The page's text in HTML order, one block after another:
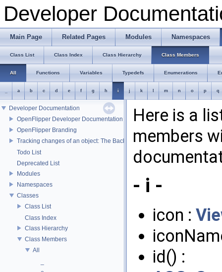
Developer
Main Page Related Pages Modules Namespaces
Class List Class Index Class Hierarchy Class Members
All Functions Variables Typedefs Enumerations
a b c d e f g h i j k m n o p q
Developer Documentation
OpenFlipper Developer Documentation
OpenFlipper Branding
Tracking changes of an object: The Backup Plugin
Todo List
Deprecated List
Modules
Namespaces
Classes
Class List
Class Index
Class Hierarchy
Class Members
All
Here is a
members
- i -
icon :
id() :